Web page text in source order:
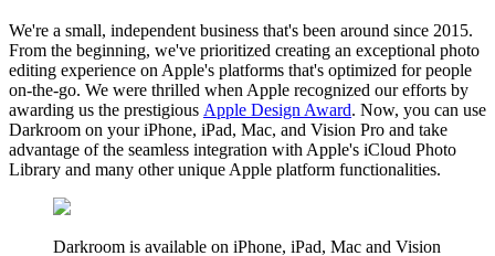
We're a small, independent business that's been around since 2015.
From the beginning, we've prioritized creating an exceptional photo
editing experience on Apple's platforms that's optimized for people
on-the-go. We were thrilled when Apple recognized our efforts by
awarding us the prestigious Apple Design Award. Now, you can use
Darkroom on your iPhone, iPad, Mac, and Vision Pro and take
advantage of the seamless integration with Apple's iCloud Photo
Library and many other unique Apple platform functionalities.
Darkroom is available on iPhone, iPad, Mac and Vision